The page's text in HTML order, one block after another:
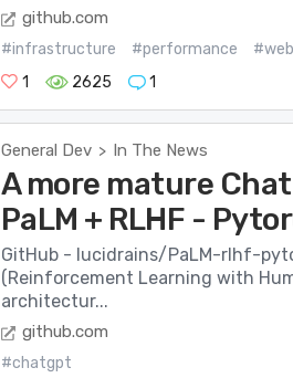
github.com
#infrastructure #performance
1
2625 1
General Dev > In The News
A more mature
PaLM + RLHF -
GitHub - lucidrains/PaLM-rlhf-
(Reinforcement Learning with
architectur...
github.com
#chatgpt